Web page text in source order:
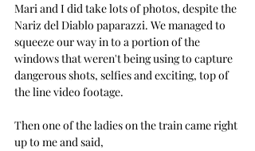
Mari and I did take lots of photos, despite the
Nariz del Diablo paparazzi. We managed to
squeeze our way in to a portion of the
windows that weren't being using to capture
dangerous shots, selfies and exciting, top of
the line video footage.
Then one of the ladies on the train came right
up to me and said,